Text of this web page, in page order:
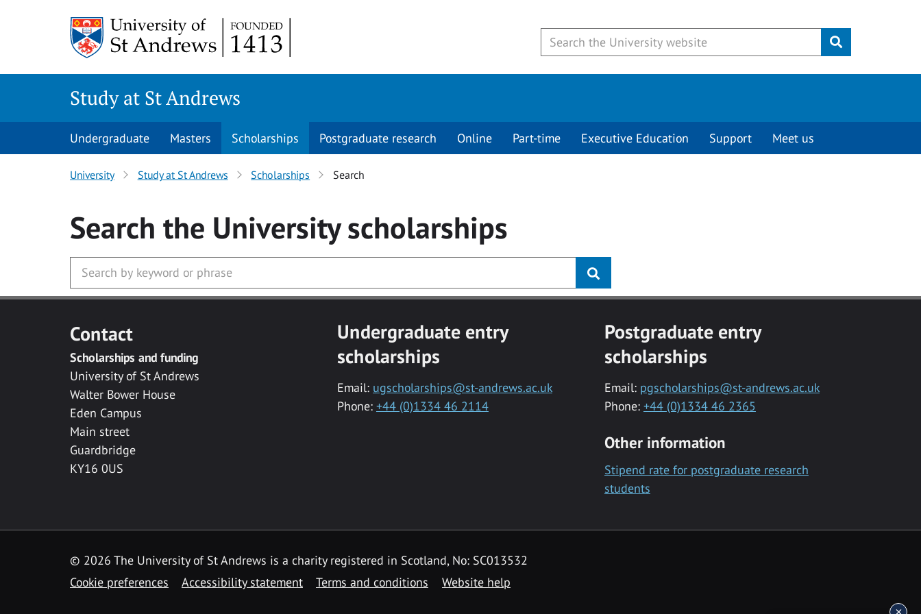
Submit
Study at St Andrews
Undergraduate Masters Scholarships Postgraduate research Online Part-time Executive Education Support Meet us
University Study at St Andrews Scholarships Search
Search the Universityscholarships
Contact
Scholarships and funding
University of St Andrews
Walter Bower House
Eden Campus
Main street
Guardbridge
KY16 0US
Undergraduate entry
scholarships
Email: ugscholarships@st-andrews.ac.uk
Phone: +44 (0)1334 46 2114
Postgraduate entry
scholarships
Email: pgscholarships@st-andrews.ac.uk
Phone: +44 (0)1334 46 2365
Other information
Stipend rate for postgraduate research
students
© 2026 The University of St Andrews is a charity registered in Scotland, No: SC013532
Cookie preferences
Accessibility statement Terms and conditions Website help